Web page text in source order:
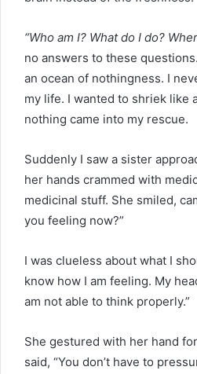
“Who am I? What do I do?
no answers to these
an ocean of nothingness. I
my life. I wanted to shriek like
nothing came into my rescue.
Suddenly I saw a sister
her hands crammed with
medicinal stuff. She smiled,
you feeling now?”
I was clueless about what I
know how I am feeling. My
am not able to think properly.”
She gestured with her hand
said, “You don’t have to